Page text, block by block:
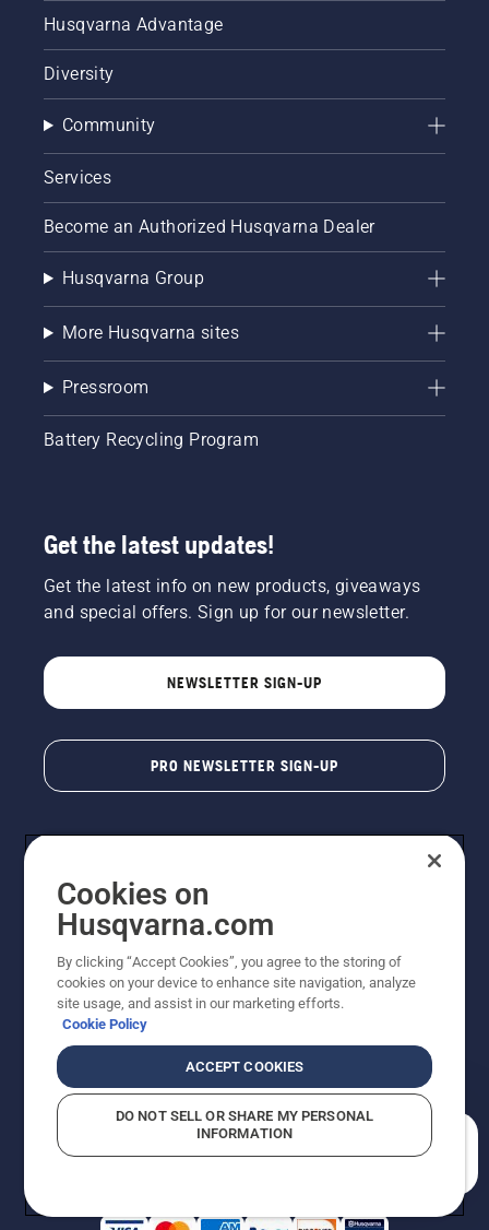
Husqvarna Advantage
Diversity
Community
Services
Become an Authorized Husqvarna Dealer
Husqvarna Group
More Husqvarna sites
Pressroom
Battery Recycling Program
Get the latest updates!
Get the latest info on new products, giveaways
and special offers. Sign up for our newsletter.
NEWSLETTER SIGN-UP
PRO NEWSLETTER SIGN-UP
Copyright - 2026 Husqvarna AB. Due to continuous
improvement, product may vary slightly from images
reserved.
Do Not Sell My Personal Information (CA Residents)
Returns PolicyProposition 65Report Suspected Violations
AK and HI Prices May VaryADA Compliance
Cookies on
Husqvarna.com
By clicking “Accept Cookies”, you agree to the storing of
cookies on your device to enhance site navigation, analyze
site usage, and assist in our marketing efforts.
Cookie Policy
ACCEPT COOKIES
DO NOT SELL OR SHARE MY PERSONAL
INFORMATION
How can we help you?